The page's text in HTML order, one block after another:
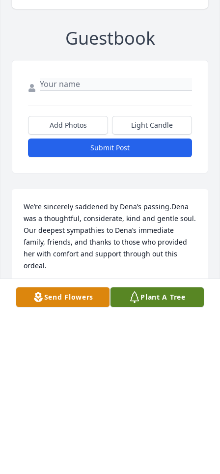
Guestbook
Add Photos Light Candle
Submit Post
We’re sincerely saddened by Dena’s passing.Dena
was a thoughtful, considerate, kind and gentle soul.
Our deepest sympathies to Dena’s immediate
family, friends, and thanks to those who provided
her with comfort and support through out this
ordeal.
GORDIE & MARIE
Oct 17, 2020Send Flowers Plant A Tree